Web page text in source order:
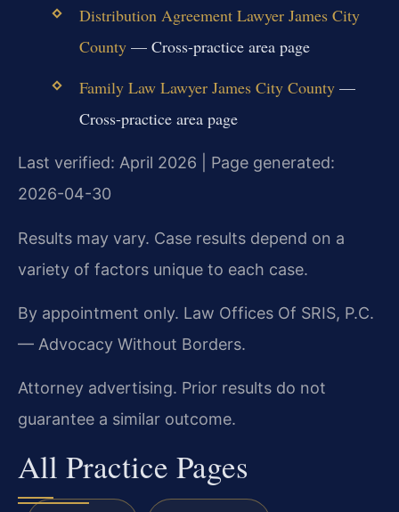
Distribution Agreement Lawyer James City
County— Cross-practice area page
Family Law Lawyer James City County—
Cross-practice area page
Last verified: April 2026 | Page generated:
2026-04-30
Results may vary. Case results depend on a
variety of factors unique to each case.
By appointment only. Law Offices Of SRIS, P.C.
— Advocacy Without Borders.
Attorney advertising. Prior results do not
guarantee a similar outcome.
All Practice Pages